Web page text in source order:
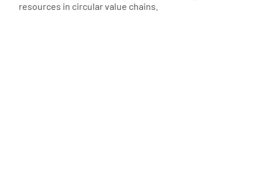
resources in circular value chains.